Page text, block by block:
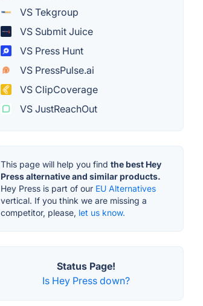
VS Tekgroup
VS Submit Juice
VS Press Hunt
VS PressPulse.ai
VS ClipCoverage
VS JustReachOut
This page will help you find the best Hey
Press alternative and similar products.
Hey Press is part of our EU Alternatives
vertical. If you think we are missing a
competitor, please, let us know.
Status Page!
Is Hey Press down?